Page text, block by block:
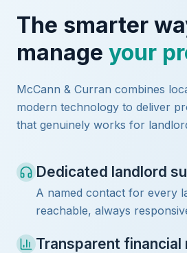
The smarter
manage your
McCann & Curran combines
modern technology to deliver
that genuinely works for
Dedicated landlord
A named contact for every
reachable, always
Transparent financial